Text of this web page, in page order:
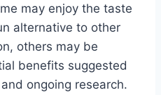
may enjoy the taste
alternative to other
others may be
benefits suggested
ongoing research.